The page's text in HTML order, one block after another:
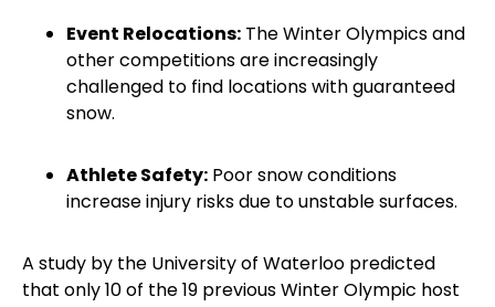
Event Relocations: The Winter Olympics and
other competitions are increasingly
challenged to find locations with guaranteed
snow.
Athlete Safety: Poor snow conditions
increase injury risks due to unstable surfaces.
A study by the University of Waterloo predicted
that only 10 of the 19 previous Winter Olympic host